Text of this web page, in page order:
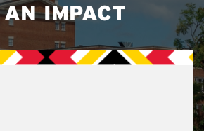
IMPACT